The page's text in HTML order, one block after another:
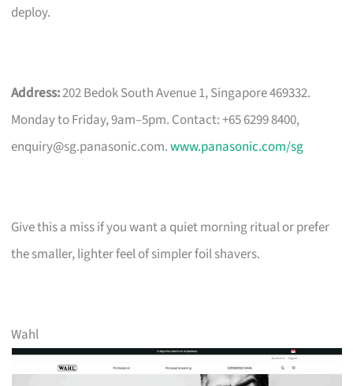
deploy.
Address:202 Bedok South Avenue 1, Singapore 469332.
Monday to Friday, 9am–5pm. Contact: +65 6299 8400,
enquiry@sg.panasonic.com.www.panasonic.com/sg
Give this a miss if you want a quiet morning ritual or prefer
the smaller, lighter feel of simpler foil shavers.
Wahl